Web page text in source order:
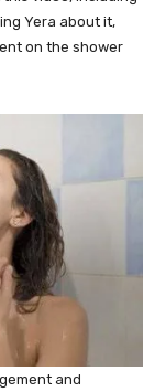
Yera about it,
on the shower
and